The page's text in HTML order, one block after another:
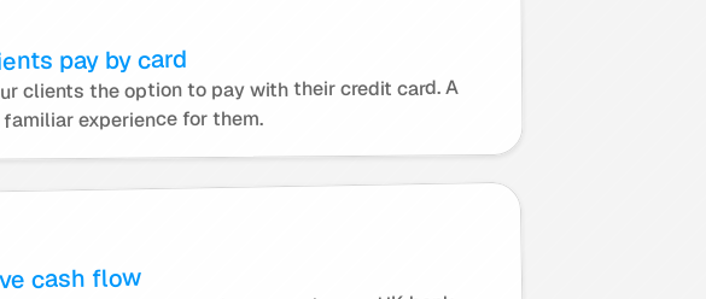
pay by card
clients the option to pay with their credit card. A
experience for them.
cash flow